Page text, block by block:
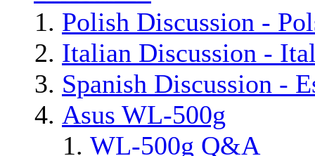
Polish Discussion -
Italian Discussion -
Spanish Discussion -
Asus WL-500g
WL-500g Q&A